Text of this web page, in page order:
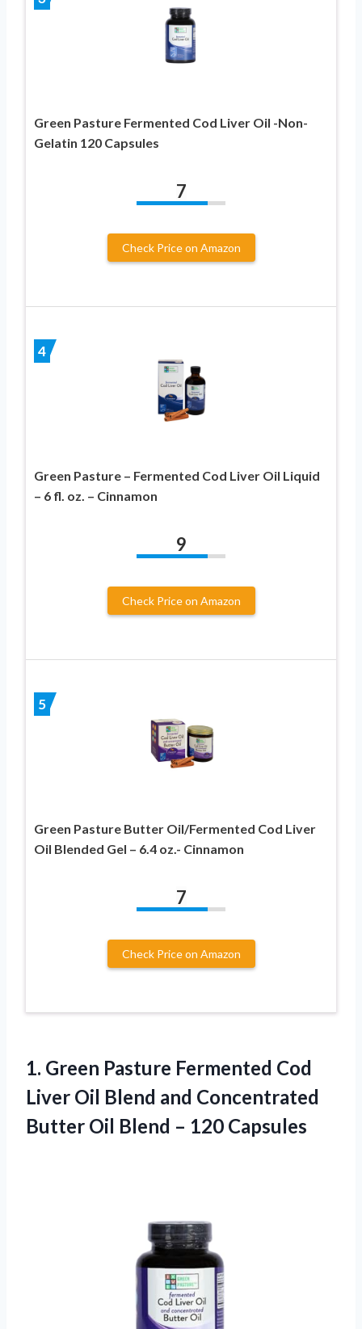
Green Pasture Fermented Cod Liver Oil -Non-
Gelatin 120 Capsules
7
Check Price on Amazon
4
Green Pasture – Fermented Cod Liver Oil Liquid
– 6 fl. oz. – Cinnamon
9
Check Price on Amazon
5
Green Pasture Butter Oil/Fermented Cod Liver
Oil Blended Gel – 6.4 oz.- Cinnamon
7
Check Price on Amazon
1. Green Pasture Fermented Cod
Liver Oil Blend and Concentrated
Butter Oil Blend – 120 Capsules